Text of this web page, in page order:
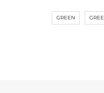
GREEN